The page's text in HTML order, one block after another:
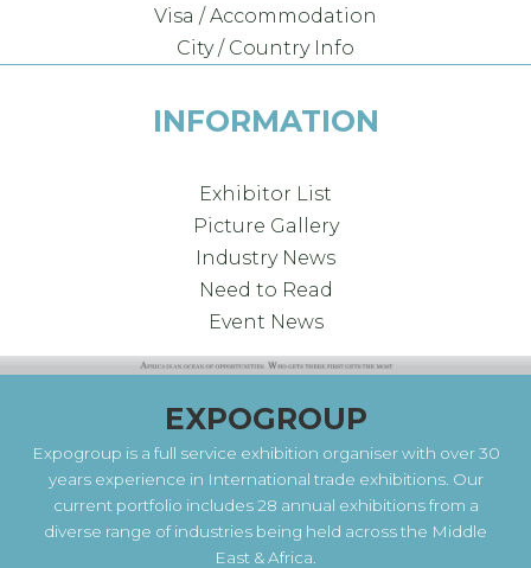
Visa / Accommodation
City / Country Info
INFORMATION
Exhibitor List
Picture Gallery
Industry News
Need to Read
Event News
EXPOGROUP
Expogroup is a full service exhibition organiser with over 30
years experience in International trade exhibitions. Our
current portfolio includes 28 annual exhibitions from a
diverse range of industries being held across the Middle
East & Africa.